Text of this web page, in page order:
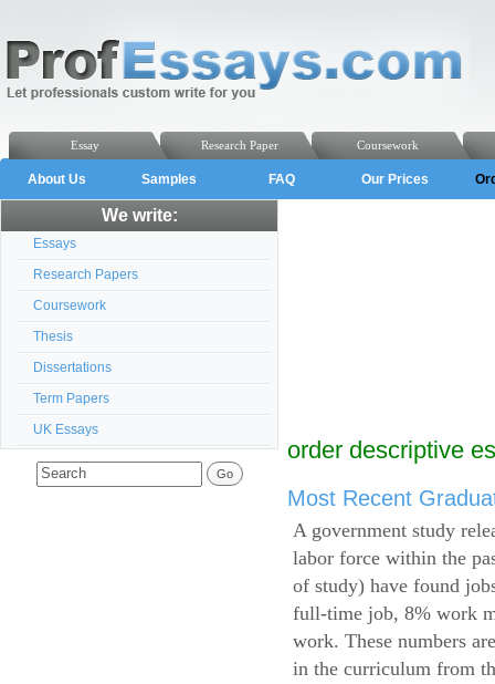
Coursework
Research Paper
Essay
About Us Samples FAQ Our Prices
We write:
Essays
Research Papers
Coursework
Thesis
Dissertations
Term Papers
UK Essays
order descriptive
Most Recent
A government study
labor force within the
of study) have found
full-time job, 8% work
work. These numbers
in the curriculum from